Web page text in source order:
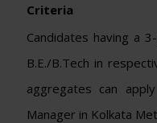
Criteria
Candidates having a
B.E./B.Tech in
aggregates can
Manager in Kolkata